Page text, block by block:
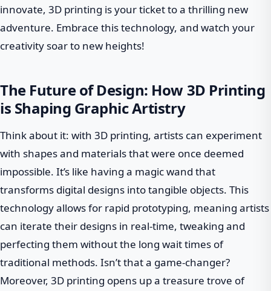
innovate, 3D printing is your ticket to a thrilling new
adventure. Embrace this technology, and watch your
creativity soar to new heights!
The Future of Design: How 3D Printing
is Shaping Graphic Artistry
Think about it: with 3D printing, artists can experiment
with shapes and materials that were once deemed
impossible. It’s like having a magic wand that
transforms digital designs into tangible objects. This
technology allows for rapid prototyping, meaning artists
can iterate their designs in real-time, tweaking and
perfecting them without the long wait times of
traditional methods. Isn’t that a game-changer?
Moreover, 3D printing opens up a treasure trove of